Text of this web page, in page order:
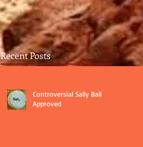
Recent Posts
Controversial Sally Ball
Approved